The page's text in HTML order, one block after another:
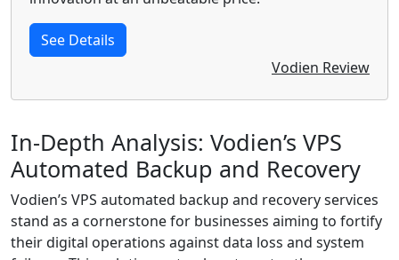
See Details
Vodien Review
In-Depth Analysis: Vodien’s VPS
Automated Backup and Recovery
Vodien’s VPS automated backup and recovery services
stand as a cornerstone for businesses aiming to fortify
their digital operations against data loss and system